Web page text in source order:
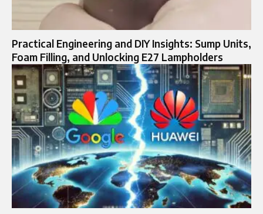
Practical Engineering and DIY Insights: Sump Units,
Foam Filling, and Unlocking E27 Lampholders